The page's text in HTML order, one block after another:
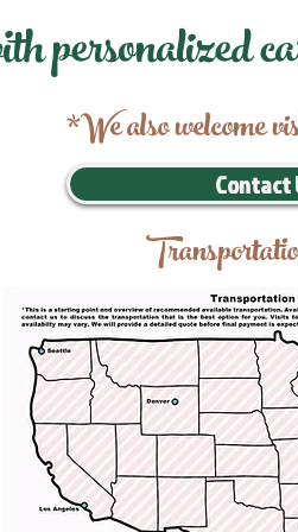
personalized
*We also welcome
Contact